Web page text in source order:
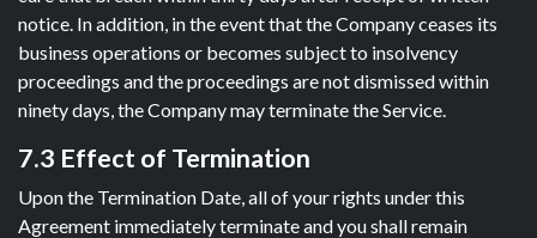
notice. In addition, in the event that the Company ceases its
business operations or becomes subject to insolvency
proceedings and the proceedings are not dismissed within
ninety days, the Company may terminate the Service.
7.3 Effect of Termination
Upon the Termination Date, all of your rights under this
Agreement immediately terminate and you shall remain